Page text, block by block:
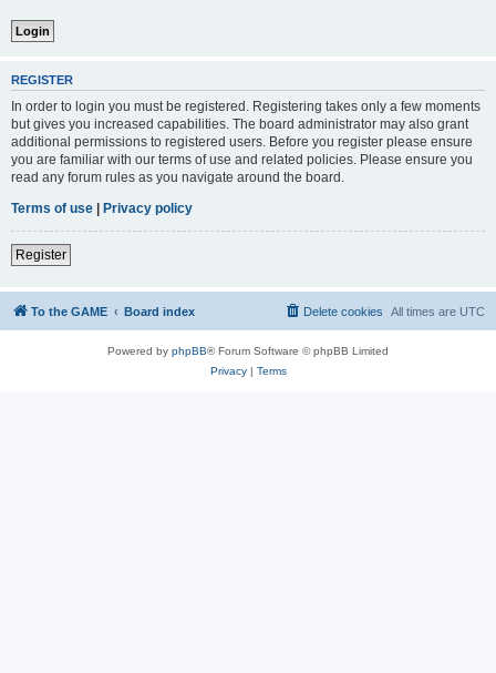
REGISTER
In order to login you must be registered. Registering takes only a few moments
but gives you increased capabilities. The board administrator may also grant
additional permissions to registered users. Before you register please ensure
you are familiar with our terms of use and related policies. Please ensure you
read any forum rules as you navigate around the board.
Terms of use | Privacy policy
Register
To the GAME Board index All times are UTC
Delete cookies
Powered by phpBB® Forum Software © phpBB Limited
Privacy| Terms